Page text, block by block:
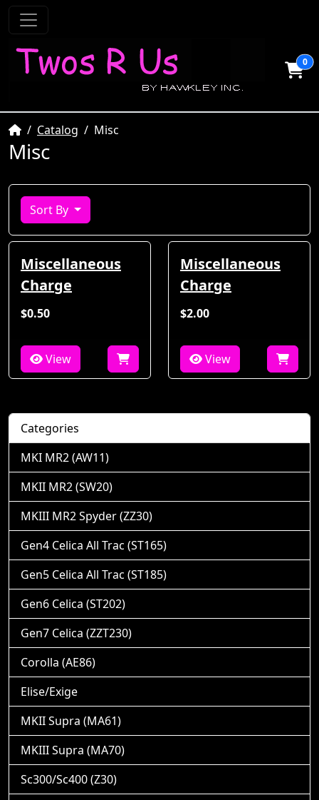
0
HomeCatalog Misc
Misc
Sort By
Miscellaneous
Charge
$0.50
View
Miscellaneous
Charge
$2.00
View
Categories
MKI MR2 (AW11)
MKII MR2 (SW20)
MKIII MR2 Spyder (ZZ30)
Gen4 Celica All Trac (ST165)
Gen5 Celica All Trac (ST185)
Gen6 Celica (ST202)
Gen7 Celica (ZZT230)
Corolla (AE86)
Elise/Exige
MKII Supra (MA61)
MKIII Supra (MA70)
Sc300/Sc400 (Z30)